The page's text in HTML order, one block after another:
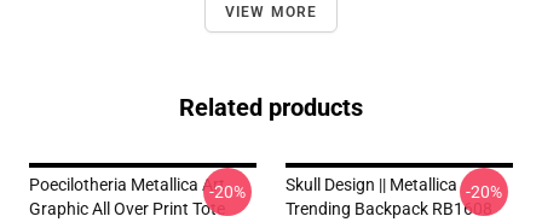
VIEW MORE
Related products
Poecilotheria Metallica Art
Graphic All Over Print Tote
-20%
Skull Design || Metallica
Trending Backpack RB1608
-20%